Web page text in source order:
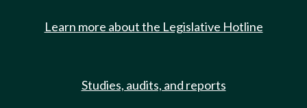
Learn more about the Legislative Hotline
Studies, audits, and reports